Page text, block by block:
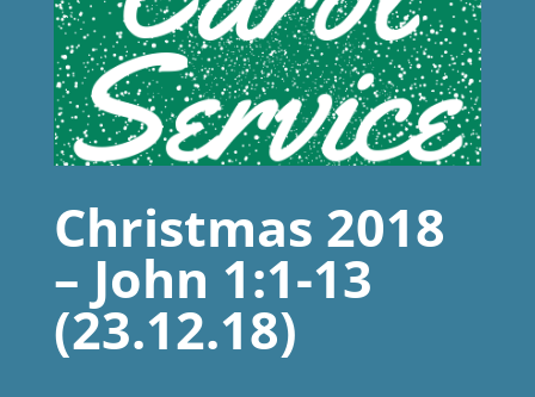
Christmas 2018
– John 1:1-13
(23.12.18)